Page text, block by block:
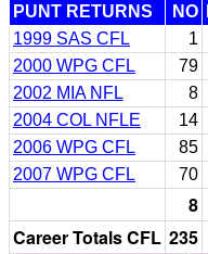
PUNT RETURNS NO
1999 SAS CFL
1
2000 WPG CFL
79
2002 MIA NFL
8
2004 COL NFLE
14
2006 WPG CFL
85
2007 WPG CFL
70
8
Career Totals CFL 235